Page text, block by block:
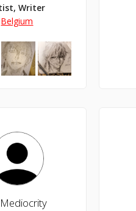
Writer
Belgium